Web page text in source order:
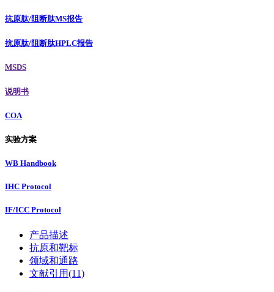
抗原肽/阻断肽MS报告
抗原肽/阻断肽HPLC报告
MSDS
说明书
COA
实验方案
WB Handbook
IHC Protocol
IF/ICC Protocol
产品描述
抗原和靶标
领域和通路
文献引用(11)